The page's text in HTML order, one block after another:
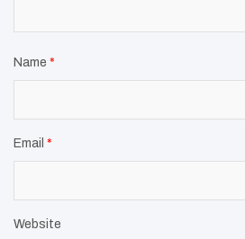
Name *
Email *
Website